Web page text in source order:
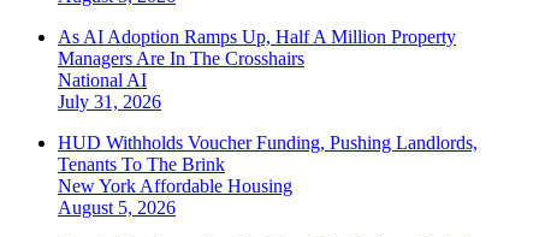
As AI Adoption Ramps Up, Half A Million Property
Managers Are In The Crosshairs
National AI
July 31, 2026
HUD Withholds Voucher Funding, Pushing Landlords,
Tenants To The Brink
New York Affordable Housing
August 5, 2026